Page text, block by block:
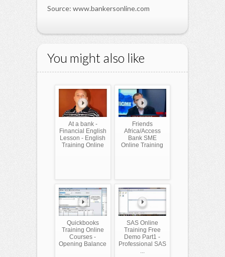
Source: www.bankersonline.com
You might also like
At a bank -
Financial English
Lesson - English
Training Online
Friends
Africa/Access
Bank SME
Online Training
Quickbooks
Training Online
Courses -
Opening Balance
SAS Online
Training Free
Demo Part1 -
Professional SAS